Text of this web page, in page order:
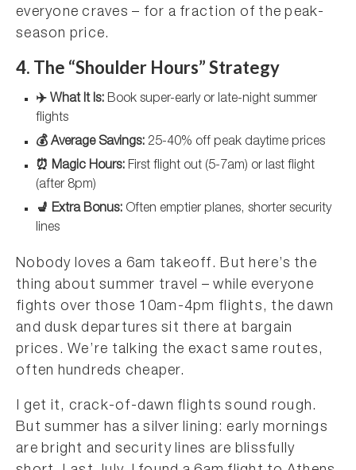
everyone craves – for a fraction of the peak-
season price.
4. The “Shoulder Hours” Strategy
✈️ What It Is: Book super-early or late-night summer
flights
💰 Average Savings: 25-40% off peak daytime prices
⏰ Magic Hours: First flight out (5-7am) or last flight
(after 8pm)
💺 Extra Bonus: Often emptier planes, shorter security
lines
Nobody loves a 6am takeoff. But here’s the
thing about summer travel – while everyone
fights over those 10am-4pm flights, the dawn
and dusk departures sit there at bargain
prices. We’re talking the exact same routes,
often hundreds cheaper.
I get it, crack-of-dawn flights sound rough.
But summer has a silver lining: early mornings
are bright and security lines are blissfully